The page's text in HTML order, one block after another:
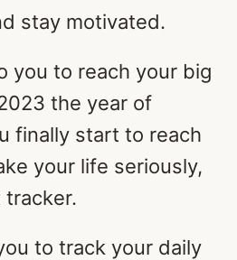
stay motivated.
you to reach your big
the year of
finally start to reach
your life seriously,
tracker.
to track your daily